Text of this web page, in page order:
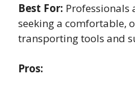
Best For: Professionals
seeking a comfortable,
transporting tools and
Pros: